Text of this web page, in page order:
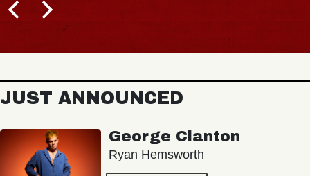
JUST ANNOUNCED
George Clanton
Ryan Hemsworth